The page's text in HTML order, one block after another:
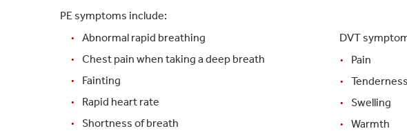
PE symptoms include:
Abnormal rapid breathing
Chest pain when taking a deep breath
Fainting
Rapid heart rate
Shortness of breath
DVT
Pain
Tenderness
Swelling
Warmth